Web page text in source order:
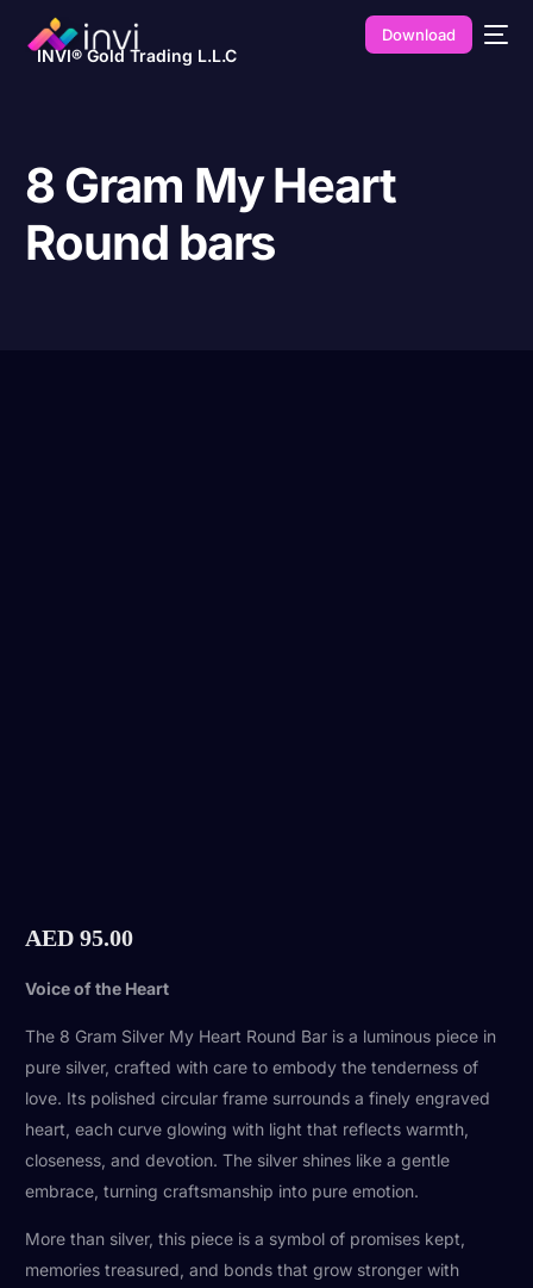
INVI® Gold Trading L.L.C
Download
8 Gram My Heart
Round bars
AED 95.00
Voice of the Heart
The 8 Gram Silver My Heart Round Bar is a luminous piece in
pure silver, crafted with care to embody the tenderness of
love. Its polished circular frame surrounds a finely engraved
heart, each curve glowing with light that reflects warmth,
closeness, and devotion. The silver shines like a gentle
embrace, turning craftsmanship into pure emotion.
More than silver, this piece is a symbol of promises kept,
memories treasured, and bonds that grow stronger with